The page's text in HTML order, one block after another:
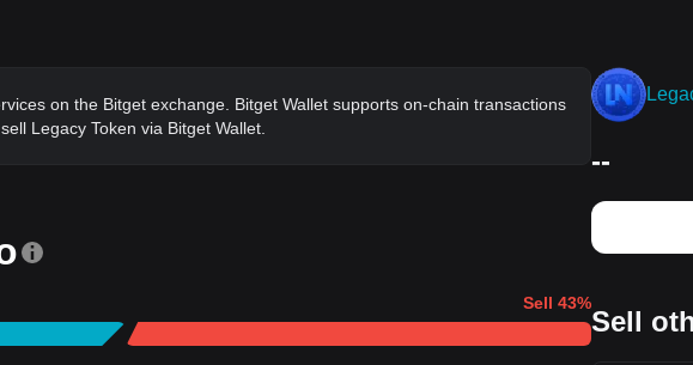
on the Bitget exchange. Bitget Wallet supports on-chain transactions
Legacy Token via Bitget Wallet.
Sell 43%
--
Sell